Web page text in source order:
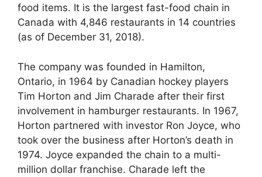
food items. It is the largest fast-food chain in
Canada with 4,846 restaurants in 14 countries
(as of December 31, 2018).
The company was founded in Hamilton,
Ontario, in 1964 by Canadian hockey players
Tim Horton and Jim Charade after their first
involvement in hamburger restaurants. In 1967,
Horton partnered with investor Ron Joyce, who
took over the business after Horton’s death in
1974. Joyce expanded the chain to a multi-
million dollar franchise. Charade left the